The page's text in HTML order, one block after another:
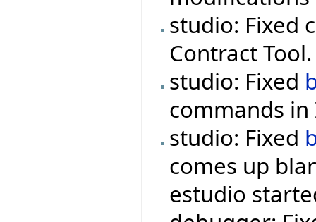
studio: Fixed
Contract Tool.
studio: Fixed
commands in
studio: Fixed
comes up
estudio